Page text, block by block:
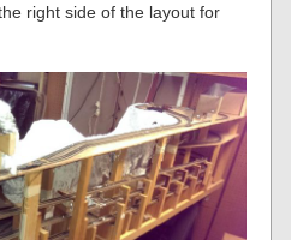
right side of the layout for